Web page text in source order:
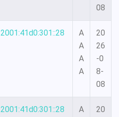
08
2001:41d0:301::28
A
A
A
A
20
26
-0
8-
08
2001:41d0:301::28
A
20